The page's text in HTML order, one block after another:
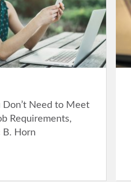
Don’t Need to Meet
Requirements,
Horn